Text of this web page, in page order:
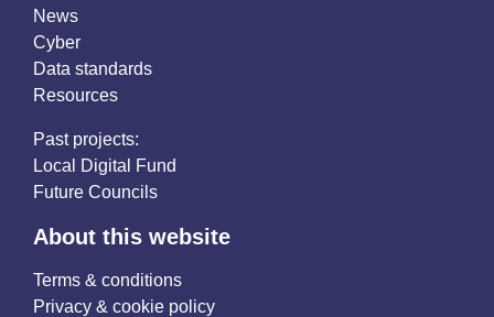
News
Cyber
Data standards
Resources
Past projects:
Local Digital Fund
Future Councils
About this website
Terms & conditions
Privacy & cookie policy